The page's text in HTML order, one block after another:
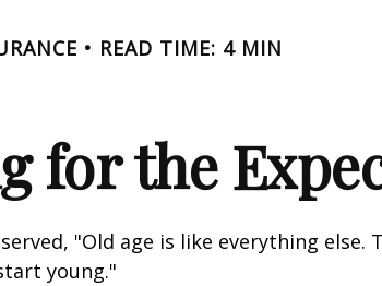
READ TIME: 4 MIN
for the
"Old age is like everything else.
young."